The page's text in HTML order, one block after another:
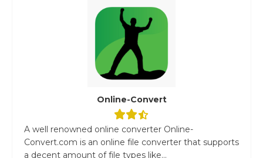
Online-Convert
A well renowned online converter Online-
Convert.com is an online file converter that supports
a decent amount of file types like...